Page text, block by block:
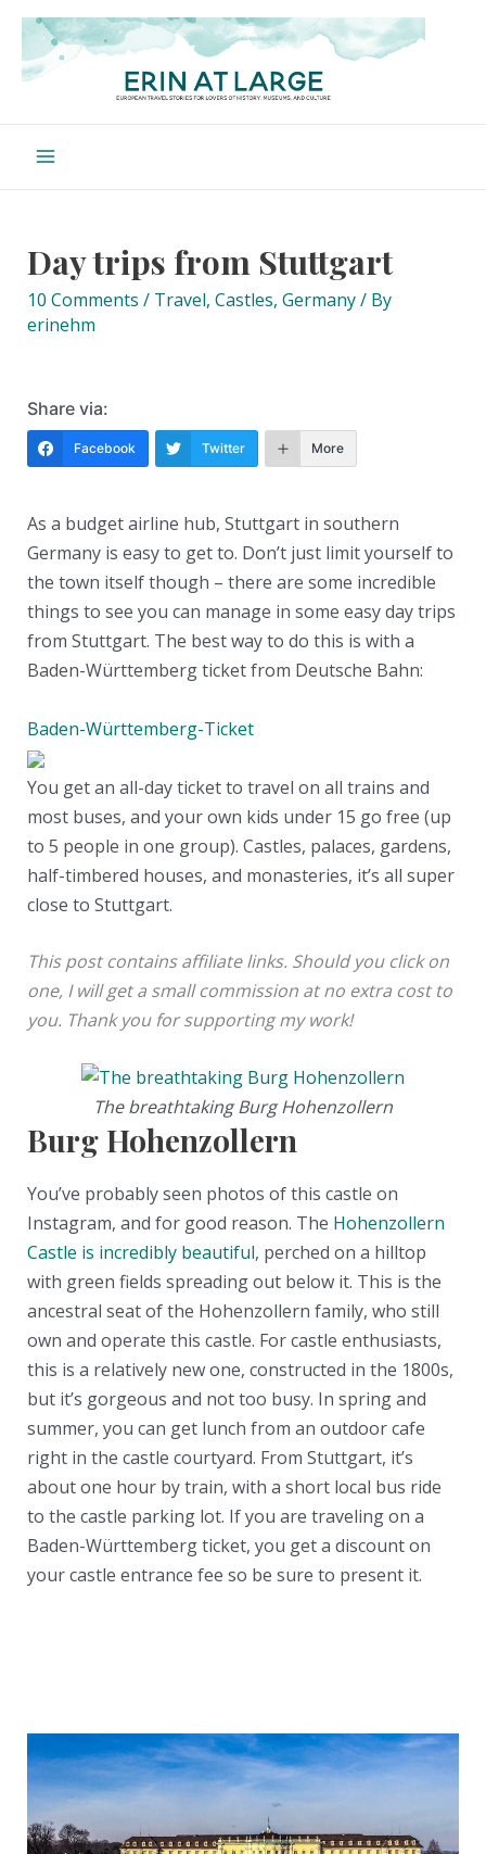
Skip
content
Day trips from Stuttgart
10 Comments / Travel, Castles, Germany/ By
erinehm
Share via:
Facebook Twitter More
As a budget airline hub, Stuttgart in southern
Germany is easy to get to. Don’t just limit yourself to
the town itself though – there are some incredible
things to see you can manage in some easy day trips
from Stuttgart. The best way to do this is with a
Baden-Württemberg ticket from Deutsche Bahn:
Baden-Württemberg-Ticket
You get an all-day ticket to travel on all trains and
most buses, and your own kids under 15 go free (up
to 5 people in one group). Castles, palaces, gardens,
half-timbered houses, and monasteries, it’s all super
close to Stuttgart.
This post contains affiliate links. Should you click on
one, I will get a small commission at no extra cost to
you. Thank you for supporting my work!
The breathtaking Burg Hohenzollern
Burg Hohenzollern
You’ve probably seen photos of this castle on
Instagram, and for good reason. The Hohenzollern
Castle is incredibly beautiful, perched on a hilltop
with green fields spreading out below it. This is the
ancestral seat of the Hohenzollern family, who still
own and operate this castle. For castle enthusiasts,
this is a relatively new one, constructed in the 1800s,
but it’s gorgeous and not too busy. In spring and
summer, you can get lunch from an outdoor cafe
right in the castle courtyard. From Stuttgart, it’s
about one hour by train, with a short local bus ride
to the castle parking lot. If you are traveling on a
Baden-Württemberg ticket, you get a discount on
your castle entrance fee so be sure to present it.